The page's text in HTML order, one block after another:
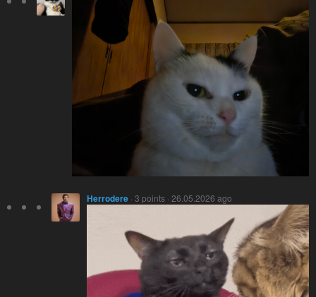
Herrodere · 3 points · 26.05.2026 ago